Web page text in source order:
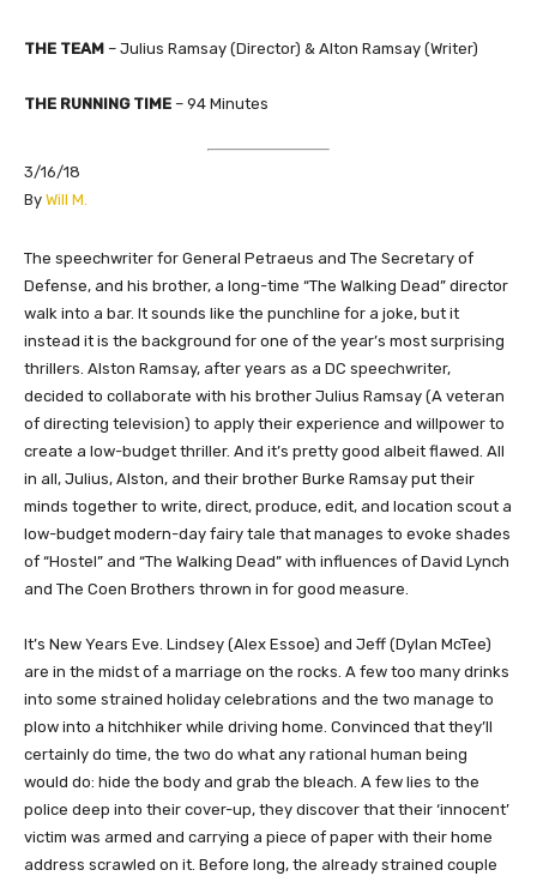
THE TEAM – Julius Ramsay (Director) & Alton Ramsay (Writer)
THE RUNNING TIME – 94 Minutes
3/16/18
​By Will M.
​​The speechwriter for General Petraeus and The Secretary of
Defense, and his brother, a long-time “The Walking Dead” director
walk into a bar. It sounds like the punchline for a joke, but it
instead it is the background for one of the year’s most surprising
thrillers. Alston Ramsay, after years as a DC speechwriter,
decided to collaborate with his brother Julius Ramsay (A veteran
of directing television) to apply their experience and willpower to
create a low-budget thriller. And it’s pretty good albeit flawed. All
in all, Julius, Alston, and their brother Burke Ramsay put their
minds together to write, direct, produce, edit, and location scout a
low-budget modern-day fairy tale that manages to evoke shades
of “Hostel” and “The Walking Dead” with influences of David Lynch
and The Coen Brothers thrown in for good measure.
It’s New Years Eve. Lindsey (Alex Essoe) and Jeff (Dylan McTee)
are in the midst of a marriage on the rocks. A few too many drinks
into some strained holiday celebrations and the two manage to
plow into a hitchhiker while driving home. Convinced that they’ll
certainly do time, the two do what any rational human being
would do: hide the body and grab the bleach. A few lies to the
police deep into their cover-up, they discover that their ‘innocent’
victim was armed and carrying a piece of paper with their home
address scrawled on it. Before long, the already strained couple